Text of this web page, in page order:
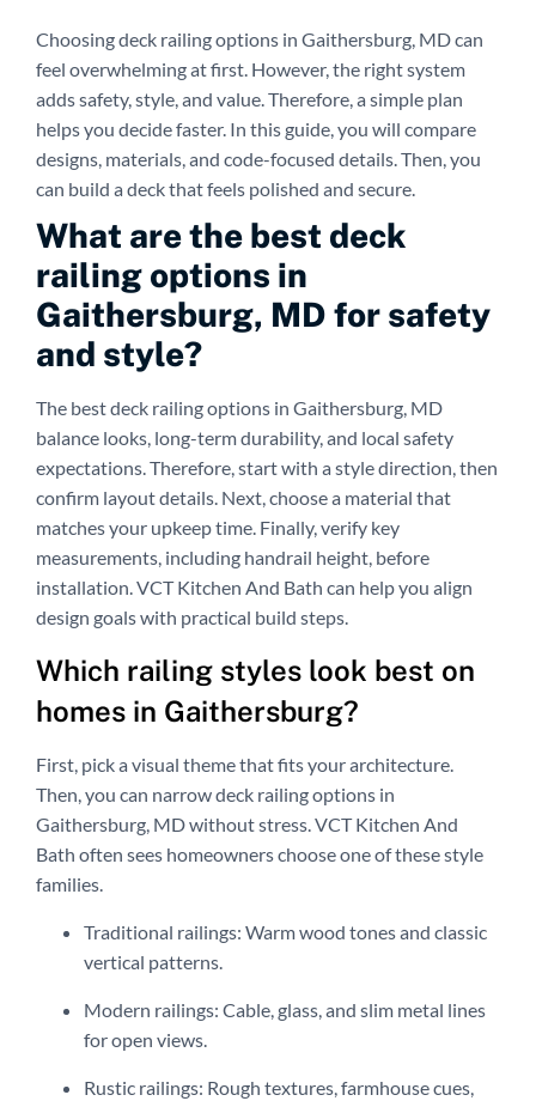
Choosing deck railing options in Gaithersburg, MD can
feel overwhelming at first. However, the right system
adds safety, style, and value. Therefore, a simple plan
helps you decide faster. In this guide, you will compare
designs, materials, and code-focused details. Then, you
can build a deck that feels polished and secure.
What are the best deck
railing options in
Gaithersburg, MD for safety
and style?
The best deck railing options in Gaithersburg, MD
balance looks, long-term durability, and local safety
expectations. Therefore, start with a style direction, then
confirm layout details. Next, choose a material that
matches your upkeep time. Finally, verify key
measurements, including handrail height, before
installation. VCT Kitchen And Bath can help you align
design goals with practical build steps.
Which railing styles look best on
homes in Gaithersburg?
First, pick a visual theme that fits your architecture.
Then, you can narrow deck railing options in
Gaithersburg, MD without stress. VCT Kitchen And
Bath often sees homeowners choose one of these style
families.
Traditional railings: Warm wood tones and classic
vertical patterns.
Modern railings: Cable, glass, and slim metal lines
for open views.
Rustic railings: Rough textures, farmhouse cues,